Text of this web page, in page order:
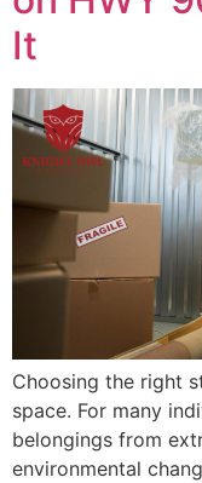
It
Choosing the right
space. For many
belongings from
environmental